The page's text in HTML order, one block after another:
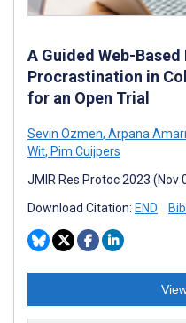
A Guided Web-
Procrastination in
for an Open Trial
Sevin Ozmen, Arpana
Wit, Pim Cuijpers
JMIR Res Protoc 2023 (Nov
Download Citation: END